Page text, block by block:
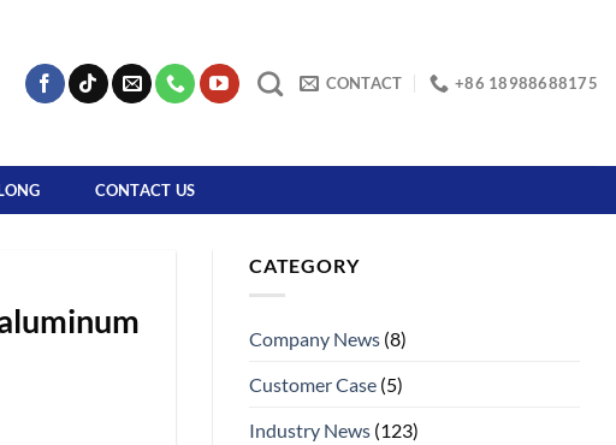
CONTACT +86 18988688175
CONTACT US
CATEGORY
Company News (8)
Customer Case (5)
Industry News (123)